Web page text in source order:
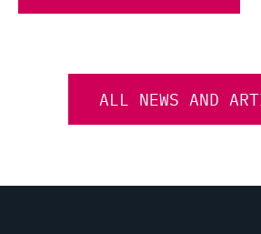
ALL NEWS AND